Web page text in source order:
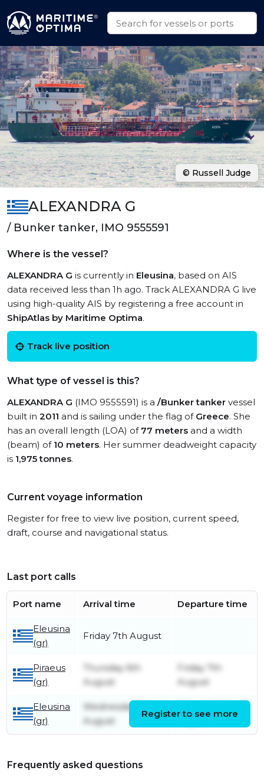
ALEXANDRA G
/ Bunker tanker, IMO 9555591
Where is the vessel?
ALEXANDRA G is currently in Eleusina, based on AIS
data received less than 1h ago. Track ALEXANDRA G live
using high-quality AIS by registering a free account in
ShipAtlas by Maritime Optima.
Track live position
What type of vessel is this?
ALEXANDRA G (IMO 9555591) is a /Bunker tanker vessel
built in 2011 and is sailing under the flag of Greece. She
has an overall length (LOA) of 77 meters and a width
(beam) of 10 meters. Her summer deadweight capacity
is 1,975 tonnes.
Current voyage information
Register for free to view live position, current speed,
draft, course and navigational status.
Last port calls
Port name Arrival time Departure time
Eleusina
(gr)
Friday 7th August
Piraeus
(gr)
Thursday 6th
August
Friday 7th
August
Eleusina
(gr)
Wednesday 5th
August
August
Register to see more
Frequently asked questions
© Russell Judge